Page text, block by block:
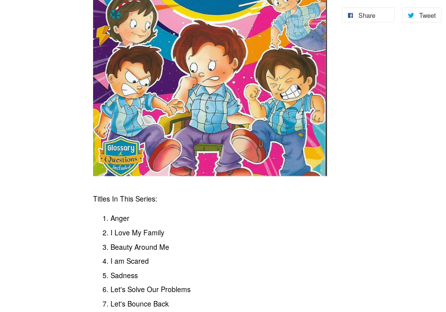
Share Tweet
Titles In This Series:
Anger
I Love My Family
Beauty Around Me
I am Scared
Sadness
Let's Solve Our Problems
Let's Bounce Back